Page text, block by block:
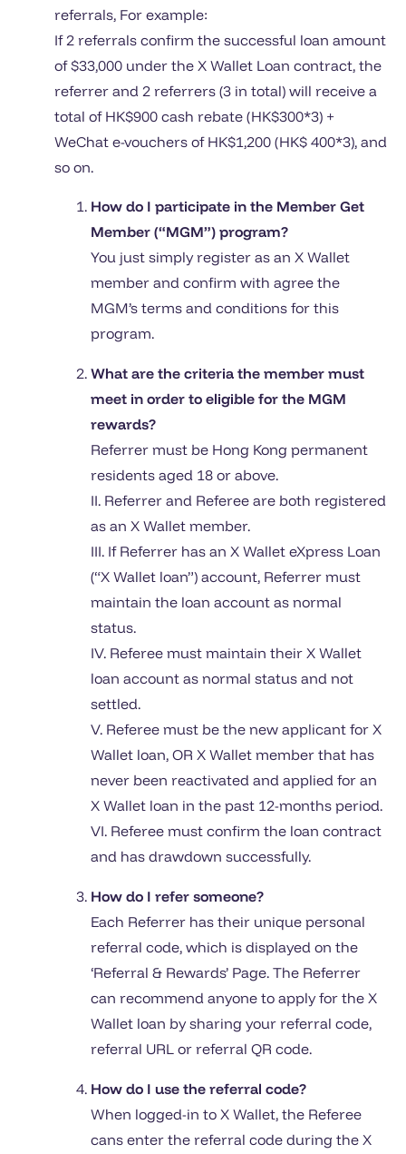
referrals, For example:
If 2 referrals confirm the successful loan amount
of $33,000 under the X Wallet Loan contract, the
referrer and 2 referrers (3 in total) will receive a
total of HK$900 cash rebate (HK$300*3) +
WeChat e-vouchers of HK$1,200 (HK$ 400*3), and
so on.
How do I participate in the Member Get
Member (“MGM”) program?
You just simply register as an X Wallet
member and confirm with agree the
MGM’s terms and conditions for this
program.
What are the criteria the member must
meet in order to eligible for the MGM
rewards?
Referrer must be Hong Kong permanent
residents aged 18 or above.
II. Referrer and Referee are both registered
as an X Wallet member.
III. If Referrer has an X Wallet eXpress Loan
(“X Wallet loan”) account, Referrer must
maintain the loan account as normal
status.
IV. Referee must maintain their X Wallet
loan account as normal status and not
settled.
V. Referee must be the new applicant for X
Wallet loan, OR X Wallet member that has
never been reactivated and applied for an
X Wallet loan in the past 12-months period.
VI. Referee must confirm the loan contract
and has drawdown successfully.
How do I refer someone?
Each Referrer has their unique personal
referral code, which is displayed on the
‘Referral & Rewards’ Page. The Referrer
can recommend anyone to apply for the X
Wallet loan by sharing your referral code,
referral URL or referral QR code.
How do I use the referral code?
When logged-in to X Wallet, the Referee
cans enter the referral code during the X